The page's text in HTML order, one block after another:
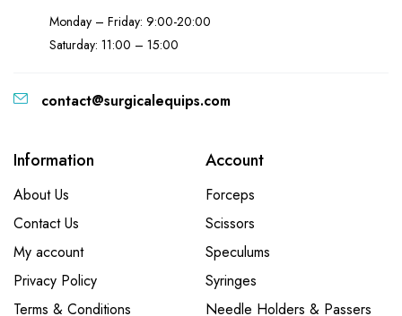
Monday – Friday: 9:00-20:00
Saturday: 11:00 – 15:00
contact@surgicalequips.com
Information
About Us
Contact Us
My account
Privacy Policy
Terms & Conditions
Account
Forceps
Scissors
Speculums
Syringes
Needle Holders & Passers